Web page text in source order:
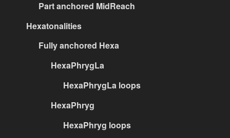
Part anchored MidReach
Hexatonalities
Fully anchored Hexa
HexaPhrygLa
HexaPhrygLa loops
HexaPhryg
HexaPhryg loops